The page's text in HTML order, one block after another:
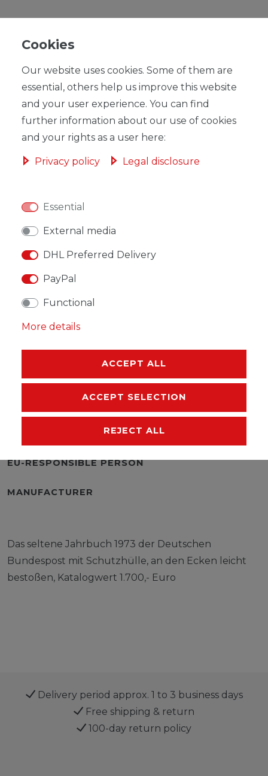
RRP €149.00
EUR 145.22
Content1piece
Ready for shipping, delivery in 48h
ADD TO SHOPPING CART
* Incl. VAT excl.Shipping
EU-RESPONSIBLE PERSON
MANUFACTURER
Das seltene Jahrbuch 1973 der Deutschen
Bundespost mit Schutzhülle, an den Ecken leicht
bestoßen, Katalogwert 1.700,- Euro
Delivery period approx. 1 to 3 business days
Free shipping & return
100-day return policy
Cookies
Our website uses cookies. Some of them are
essential, others help us improve this website
and your user experience. You can find
further information about our use of cookies
and your rights as a user here:
Privacy policy Legal disclosure
Essential
External media
DHL Preferred Delivery
PayPal
Functional
More details
ACCEPT ALL
ACCEPT SELECTION
REJECT ALL